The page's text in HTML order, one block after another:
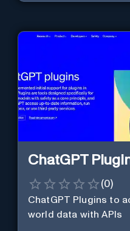
ChatGPT
(0)
ChatGPT Plugins to
world data with APIs